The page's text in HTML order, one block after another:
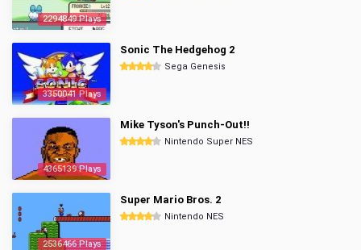
2294849 Plays
3350041 Plays
Sonic The Hedgehog 2
Sega Genesis
4365139 Plays
Mike Tyson's Punch-Out!!
Nintendo Super NES
2536466 Plays
Super Mario Bros. 2
Nintendo NES